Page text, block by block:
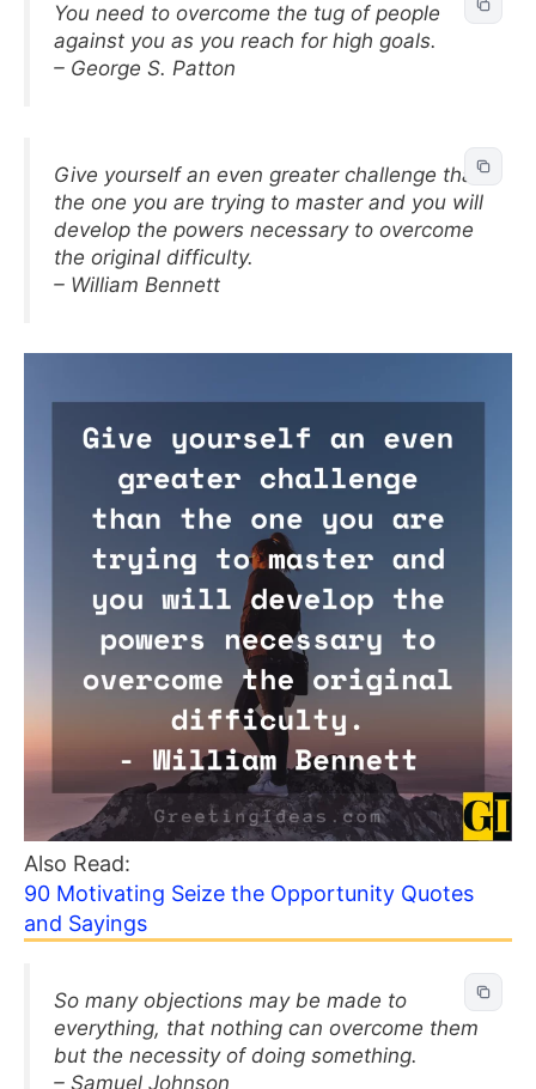
You need to overcome the tug of people
against you as you reach for high goals.
– George S. Patton
Give yourself an even greater challenge than
the one you are trying to master and you will
develop the powers necessary to overcome
the original difficulty.
– William Bennett
Also Read:
90 Motivating Seize the Opportunity Quotes
and Sayings
So many objections may be made to
everything, that nothing can overcome them
but the necessity of doing something.
– Samuel Johnson